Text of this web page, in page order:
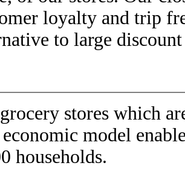
loyalty and trip
to large
stores which
model
households.